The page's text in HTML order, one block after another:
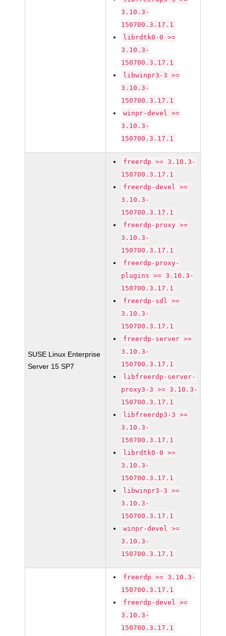
3.10.3-
150700.3.17.1
librdtk0-0 >=
3.10.3-
150700.3.17.1
libwinpr3-3 >=
3.10.3-
150700.3.17.1
winpr-devel >=
3.10.3-
150700.3.17.1
SUSE Linux Enterprise
Server 15 SP7
freerdp >= 3.10.3-
150700.3.17.1
freerdp-devel >=
3.10.3-
150700.3.17.1
freerdp-proxy >=
3.10.3-
150700.3.17.1
freerdp-proxy-
plugins >= 3.10.3-
150700.3.17.1
freerdp-sdl >=
3.10.3-
150700.3.17.1
freerdp-server >=
3.10.3-
150700.3.17.1
libfreerdp-server-
proxy3-3 >= 3.10.3-
150700.3.17.1
libfreerdp3-3 >=
3.10.3-
150700.3.17.1
librdtk0-0 >=
3.10.3-
150700.3.17.1
libwinpr3-3 >=
3.10.3-
150700.3.17.1
winpr-devel >=
3.10.3-
150700.3.17.1
freerdp >= 3.10.3-
150700.3.17.1
freerdp-devel >=
3.10.3-
150700.3.17.1